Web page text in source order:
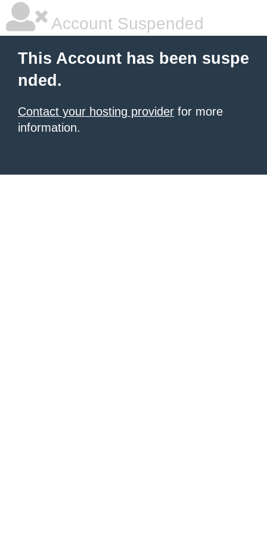
Account Suspended
This Account has been suspe
nded.
Contact your hosting provider for more
information.